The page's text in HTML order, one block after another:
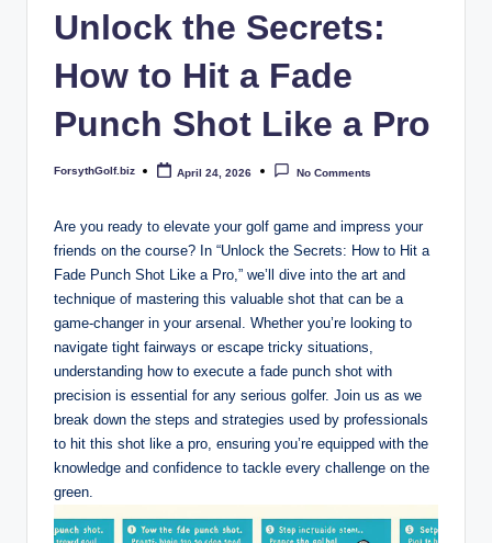
Unlock the Secrets:
How to Hit a Fade
Punch Shot Like a Pro
Posted
ForsythGolf.biz April 24, 2026 No Comments
Are you ready to elevate your golf game and impress your
friends on the course? In “Unlock the Secrets: How to Hit a
Fade Punch Shot Like a Pro,” we’ll dive into the art and
technique of mastering this valuable shot that can be a
game-changer in your arsenal. Whether you’re looking to
navigate tight fairways or escape tricky situations,
understanding how to execute a fade punch shot with
precision is essential for any serious golfer. Join us as we
break down the steps and strategies used by professionals
to hit this shot like a pro, ensuring you’re equipped with the
knowledge and confidence to tackle every challenge on the
green.